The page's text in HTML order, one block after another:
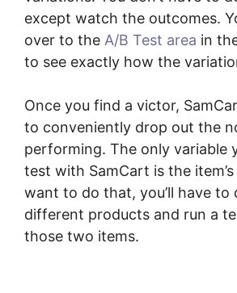
except watch the outcomes.
over to the A/B Test area in
to see exactly how the
Once you find a victor,
to conveniently drop out the
performing. The only variable
test with SamCart is the
want to do that, you’ll have to
different products and run a
those two items.